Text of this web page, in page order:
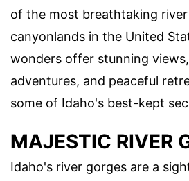
of the most breathtaking
canyonlands in the United
wonders offer stunning
adventures, and peaceful
some of Idaho's best-kept
MAJESTIC RIVER
Idaho's river gorges are a